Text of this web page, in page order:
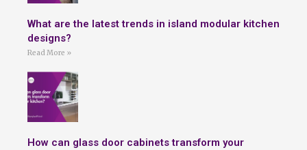
What are the latest trends in island modular kitchen
designs?
Read More »
How can glass door cabinets transform your